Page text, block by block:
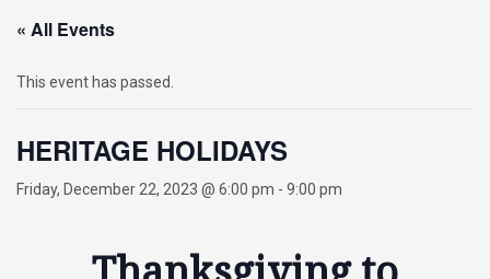
« All Events
This event has passed.
HERITAGE HOLIDAYS
Friday, December 22, 2023 @ 6:00 pm - 9:00 pm